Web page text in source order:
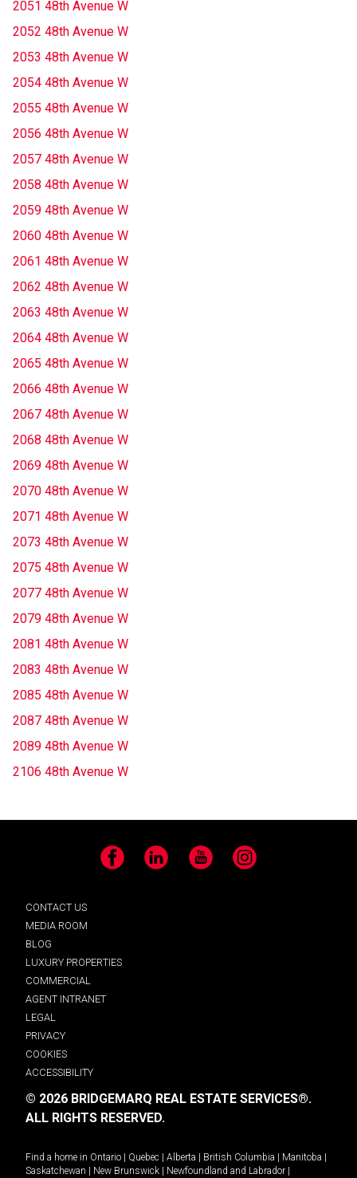
2051 48th Avenue W
2052 48th Avenue W
2053 48th Avenue W
2054 48th Avenue W
2055 48th Avenue W
2056 48th Avenue W
2057 48th Avenue W
2058 48th Avenue W
2059 48th Avenue W
2060 48th Avenue W
2061 48th Avenue W
2062 48th Avenue W
2063 48th Avenue W
2064 48th Avenue W
2065 48th Avenue W
2066 48th Avenue W
2067 48th Avenue W
2068 48th Avenue W
2069 48th Avenue W
2070 48th Avenue W
2071 48th Avenue W
2073 48th Avenue W
2075 48th Avenue W
2077 48th Avenue W
2079 48th Avenue W
2081 48th Avenue W
2083 48th Avenue W
2085 48th Avenue W
2087 48th Avenue W
2089 48th Avenue W
2106 48th Avenue W
Facebook LinkedIn YouTube Instagram
CONTACT US
MEDIA ROOM
BLOG
LUXURY PROPERTIES
COMMERCIAL
AGENT INTRANET
LEGAL
PRIVACY
COOKIES
ACCESSIBILITY
© 2026 BRIDGEMARQ REAL ESTATE SERVICES®.
ALL RIGHTS RESERVED.
Find a home in Ontario Quebec Alberta British Columbia Manitoba
Saskatchewan
New Brunswick Newfoundland and Labrador